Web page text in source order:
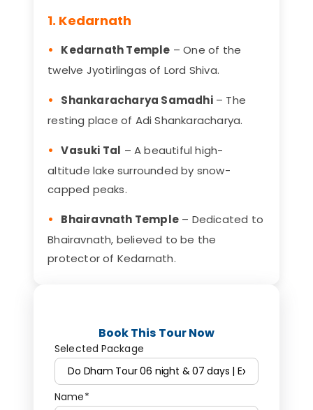
1. Kedarnath
Kedarnath Temple – One of the
twelve Jyotirlingas of Lord Shiva.
Shankaracharya Samadhi– The
resting place of Adi Shankaracharya.
Vasuki Tal – A beautiful high-
altitude lake surrounded by snow-
capped peaks.
Bhairavnath Temple– Dedicated to
Bhairavnath, believed to be the
protector of Kedarnath.
Book This Tour Now
Selected Package
Name*